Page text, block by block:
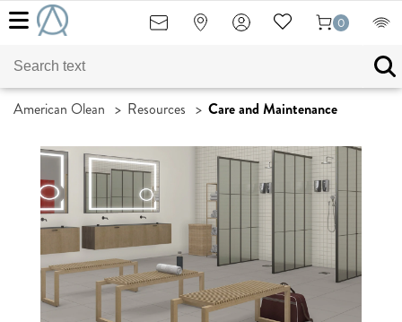
0
American Olean > Resources > Care and Maintenance